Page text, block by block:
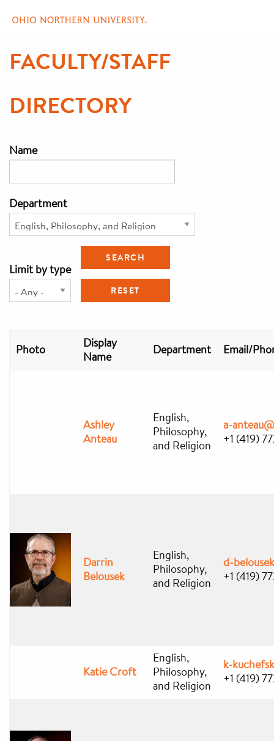
FACULTY/STAFF
DIRECTORY
Name
Department
Limit by type
Photo
Display
Name
Department Email/
Ashley
Anteau
English,
Philosophy,
and Religion
a-
+1 (419)
Darrin
Belousek
English,
Philosophy,
and Religion
d-
+1 (419)
Katie Croft
English,
Philosophy,
and Religion
k-
+1 (419)